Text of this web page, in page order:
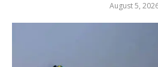
August 5,